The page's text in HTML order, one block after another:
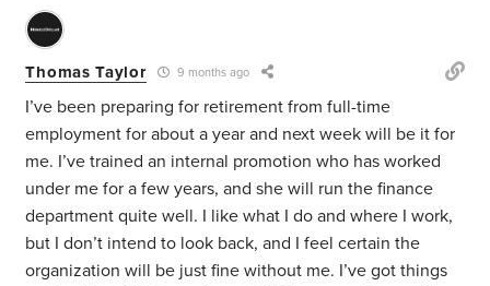
Thomas Taylor 9 months ago
I’ve been preparing for retirement from full-time
employment for about a year and next week will be it for
me. I’ve trained an internal promotion who has worked
under me for a few years, and she will run the finance
department quite well. I like what I do and where I work,
but I don’t intend to look back, and I feel certain the
organization will be just fine without me. I’ve got things